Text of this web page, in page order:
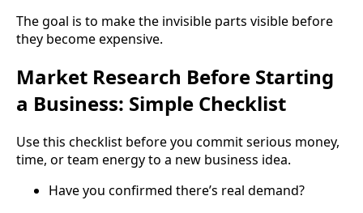
The goal is to make the invisible parts visible before
they become expensive.
Market Research Before Starting
a Business: Simple Checklist
Use this checklist before you commit serious money,
time, or team energy to a new business idea.
Have you confirmed there’s real demand?